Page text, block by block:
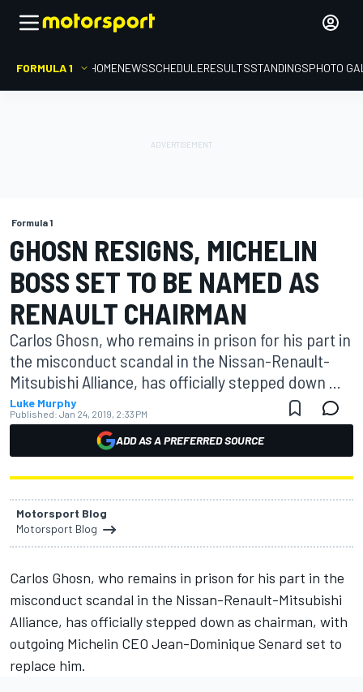
FORMULA 1 HOMENEWSSCHEDULERESULTSSTANDINGSPHOTO
Formula 1
GHOSN RESIGNS, MICHELIN
BOSS SET TO BE NAMED AS
RENAULT CHAIRMAN
Carlos Ghosn, who remains in prison for his part in
the misconduct scandal in the Nissan-Renault-
Mitsubishi Alliance, has officially stepped down ...
Luke Murphy
Published: Jan 24, 2019, 2:33 PM
ADD AS A PREFERRED SOURCE
Motorsport Blog
Motorsport Blog
Carlos Ghosn, who remains in prison for his part in the
misconduct scandal in the Nissan-Renault-Mitsubishi
Alliance, has officially stepped down as chairman, with
outgoing Michelin CEO Jean-Dominique Senard set to
replace him.